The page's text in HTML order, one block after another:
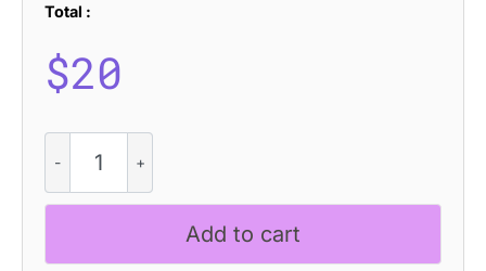
Total :
$20
Marigold
Stamp
quantity
Add to cart